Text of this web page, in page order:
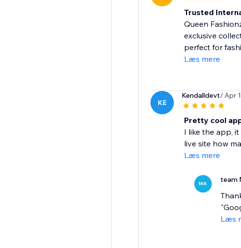
Trusted
Queen
exclusive
perfect for
Læs mere
KE
Kendalldevt/ Apr
Pretty cool
I like the app,
live site how
Læs mere
MA team
Læs